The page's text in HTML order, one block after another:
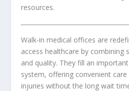
resources.
Walk-in medical offices are
access healthcare by combining
and quality. They fill an
system, offering convenient
injuries without the long wait